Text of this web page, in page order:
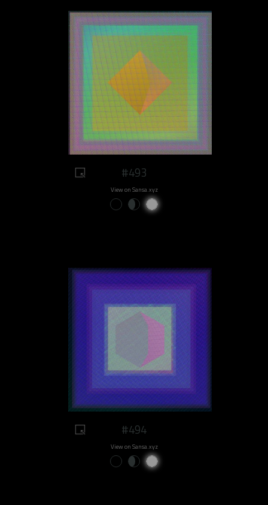
#493
View on Sansa.xyz
#494
View on Sansa.xyz